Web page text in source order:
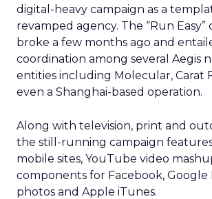
digital-heavy campaign as a
revamped agency. The “Run Easy”
broke a few months ago and
coordination among several Aegis
entities including Molecular, Carat
even a Shanghai-based operation.
Along with television, print and
the still-running campaign
mobile sites, YouTube video
components for Facebook, Google
photos and Apple iTunes.